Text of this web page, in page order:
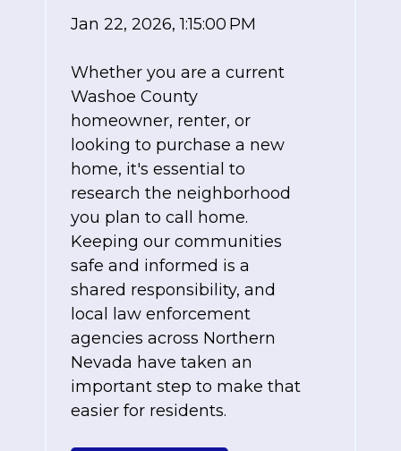
Jan 22, 2026, 1:15:00 PM
Whether you are a current
Washoe County
homeowner, renter, or
looking to purchase a new
home, it's essential to
research the neighborhood
you plan to call home.
Keeping our communities
safe and informed is a
shared responsibility, and
local law enforcement
agencies across Northern
Nevada have taken an
important step to make that
easier for residents.